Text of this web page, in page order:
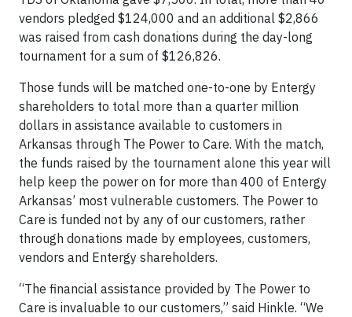
vendors pledged $124,000 and an additional $2,866
was raised from cash donations during the day-long
tournament for a sum of $126,826.
Those funds will be matched one-to-one by Entergy
shareholders to total more than a quarter million
dollars in assistance available to customers in
Arkansas through The Power to Care. With the match,
the funds raised by the tournament alone this year will
help keep the power on for more than 400 of Entergy
Arkansas’ most vulnerable customers. The Power to
Care is funded not by any of our customers, rather
through donations made by employees, customers,
vendors and Entergy shareholders.
“The financial assistance provided by The Power to
Care is invaluable to our customers,” said Hinkle. “We